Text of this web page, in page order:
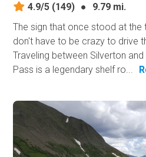
4.9/5 (149) ●
9.79 mi.
The sign that once stood at the
don't have to be crazy to drive
Traveling between Silverton
Pass is a legendary shelf ro...